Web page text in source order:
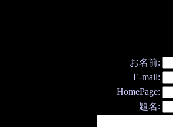
お名前:
E-mail:
HomePage:
題名: